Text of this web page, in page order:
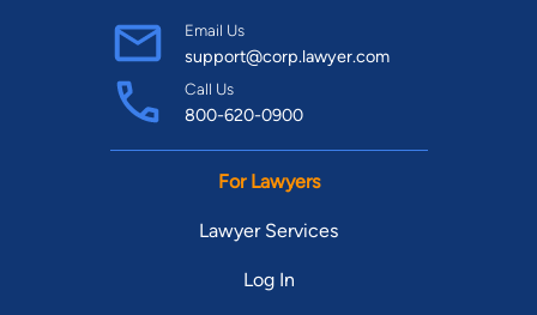
Email Us
support@corp.lawyer.com
Call Us
800-620-0900
For Lawyers
Lawyer Services
Log In